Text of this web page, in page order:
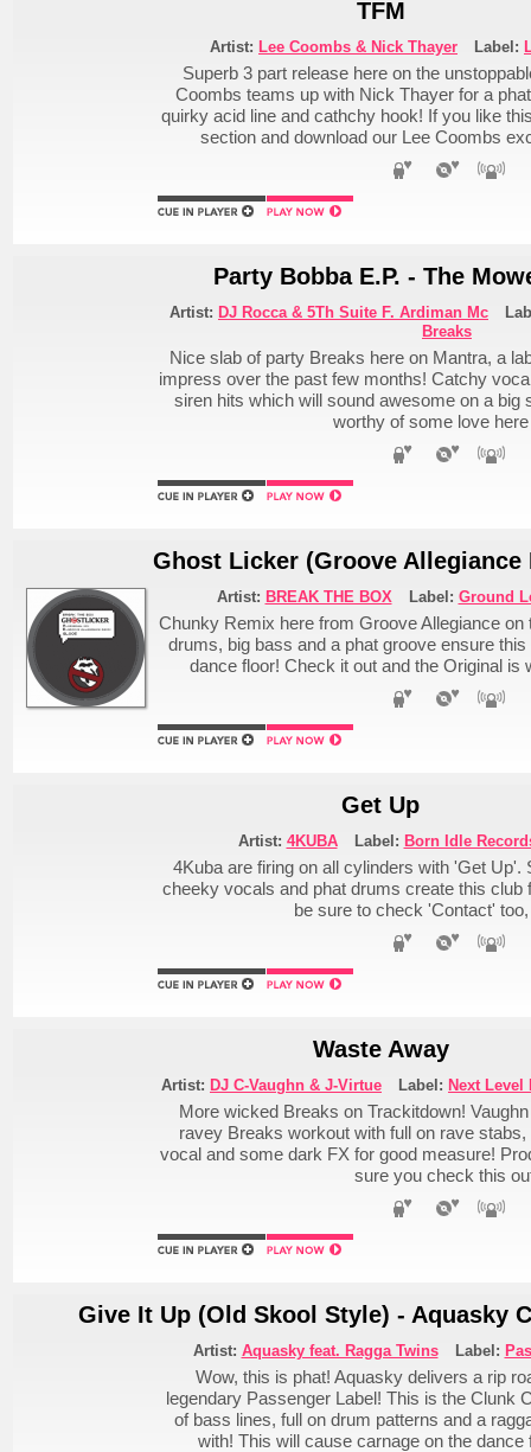
TFM
Artist: Lee Coombs & Nick Thayer Label:
Superb 3 part release here on the
Coombs teams up with Nick Thayer for a
quirky acid line and cathchy hook! If you like
section and download our Lee Coombs
Party Bobba E.P. - The
Artist: DJ Rocca & 5Th Suite F. Ardiman Mc
Breaks
Nice slab of party Breaks here on Mantra, a
impress over the past few months! Catchy
siren hits which will sound awesome on a big
worthy of some love here
Ghost Licker (Groove Allegiance
Artist: BREAK THE BOX Label: Ground
Chunky Remix here from Groove Allegiance on
drums, big bass and a phat groove ensure
dance floor! Check it out and the Original is
Get Up
Artist: 4KUBA Label: Born Idle
4Kuba are firing on all cylinders with 'Get Up'.
cheeky vocals and phat drums create this club
be sure to check 'Contact'
Waste Away
Artist: DJ C-Vaughn & J-Virtue Label: Next Level
More wicked Breaks on Trackitdown!
ravey Breaks workout with full on rave
vocal and some dark FX for good measure!
sure you check this
Give It Up (Old Skool Style) - Aquasky
Artist: Aquasky feat. Ragga Twins Label:
Wow, this is phat! Aquasky delivers a rip
legendary Passenger Label! This is the Clunk
of bass lines, full on drum patterns and a
with! This will cause carnage on the